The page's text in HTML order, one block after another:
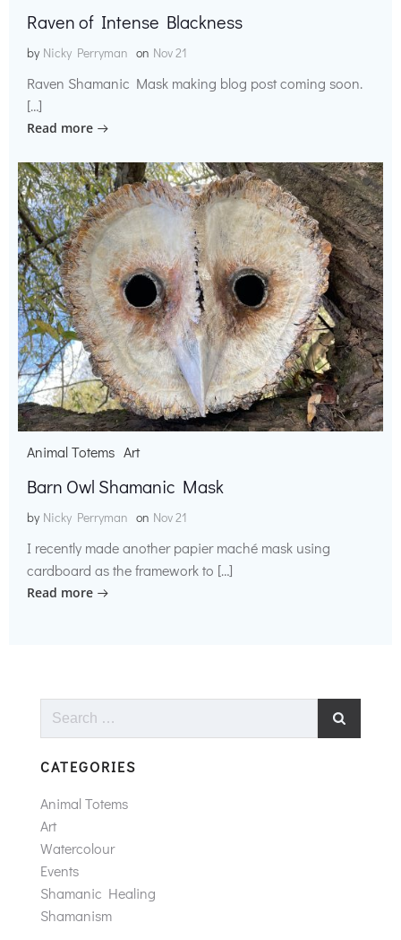
Raven of Intense Blackness
by Nicky Perryman on Nov 21
Raven Shamanic Mask making blog post coming soon.
[…]
Read more
Animal Totems Art
Barn Owl Shamanic Mask
by Nicky Perryman on Nov 21
I recently made another papier maché mask using
cardboard as the framework to […]
Read more
Search
CATEGORIES
Animal Totems
Art
Watercolour
Events
Shamanic Healing
Shamanism